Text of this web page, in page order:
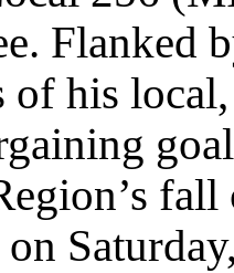
Flanked
of his